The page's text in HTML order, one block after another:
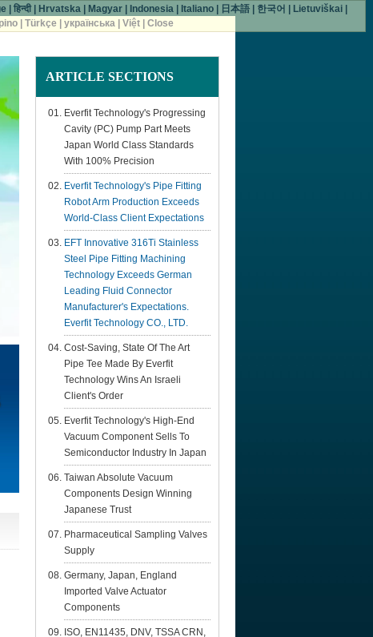
ARTICLE SECTIONS
Everfit Technology's Progressing
Cavity (PC) Pump Part Meets
Japan World Class Standards
With 100% Precision
Everfit Technology's Pipe Fitting
Robot Arm Production Exceeds
World-Class Client Expectations
EFT Innovative 316Ti Stainless
Steel Pipe Fitting Machining
Technology Exceeds German
Leading Fluid Connector
Manufacturer's Expectations.
Everfit Technology CO., LTD.
Cost-Saving, State Of The Art
Pipe Tee Made By Everfit
Technology Wins An Israeli
Client's Order
Everfit Technology's High-End
Vacuum Component Sells To
Semiconductor Industry In Japan
Taiwan Absolute Vacuum
Components Design Winning
Japanese Trust
Pharmaceutical Sampling Valves
Supply
Germany, Japan, England
Imported Valve Actuator
Components
ISO, EN11435, DNV, TSSA CRN,
हिन्दी| Hrvatska| Magyar| Indonesia| Italiano| 日本語| 한국어 Lietuviškai|
|Türkçe |українська |Việt |Close